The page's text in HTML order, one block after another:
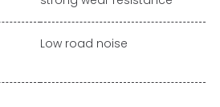
Low road noise